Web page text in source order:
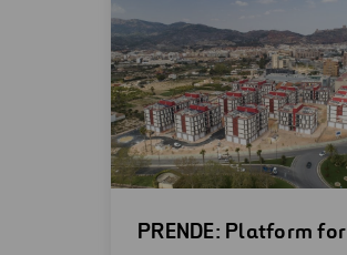
Open
PRENDE: Platform for